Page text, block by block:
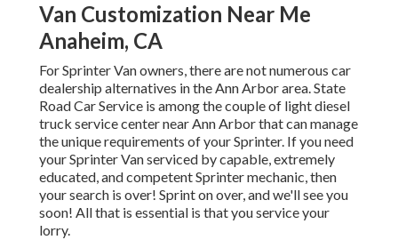
Van Customization Near Me
Anaheim, CA
For Sprinter Van owners, there are not numerous car
dealership alternatives in the Ann Arbor area. State
Road Car Service is among the couple of light diesel
truck service center near Ann Arbor that can manage
the unique requirements of your Sprinter. If you need
your Sprinter Van serviced by capable, extremely
educated, and competent Sprinter mechanic, then
your search is over! Sprint on over, and we'll see you
soon! All that is essential is that you service your
lorry.